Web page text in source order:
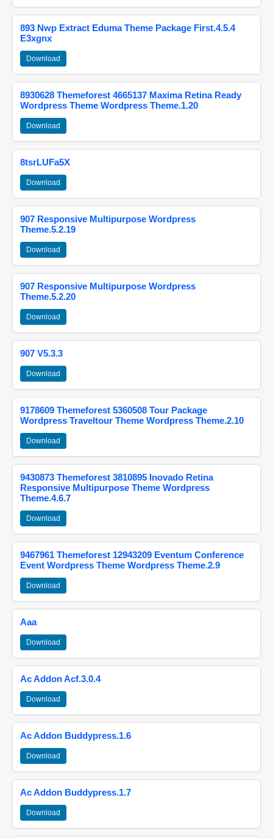
893 Nwp Extract Eduma Theme Package First.4.5.4
E3xgnx
Download
8930628 Themeforest 4665137 Maxima Retina Ready
Wordpress Theme Wordpress Theme.1.20
Download
8tsrLUFa5X
Download
907 Responsive Multipurpose Wordpress
Theme.5.2.19
Download
907 Responsive Multipurpose Wordpress
Theme.5.2.20
Download
907 V5.3.3
Download
9178609 Themeforest 5360508 Tour Package
Wordpress Traveltour Theme Wordpress Theme.2.10
Download
9430873 Themeforest 3810895 Inovado Retina
Responsive Multipurpose Theme Wordpress
Theme.4.6.7
Download
9467961 Themeforest 12943209 Eventum Conference
Event Wordpress Theme Wordpress Theme.2.9
Download
Aaa
Download
Ac Addon Acf.3.0.4
Download
Ac Addon Buddypress.1.6
Download
Ac Addon Buddypress.1.7
Download